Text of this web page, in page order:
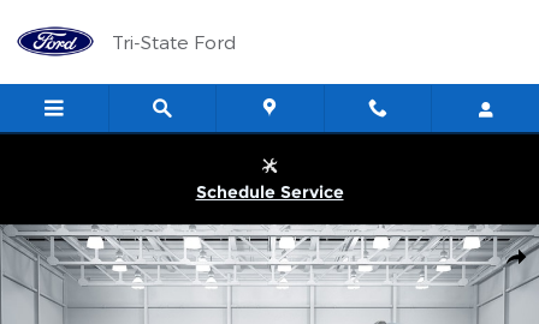
Tri-State Ford
Schedule Service
New 2026 Ford Expedition MAX King Ranch&reg; SUV Photo 1 of